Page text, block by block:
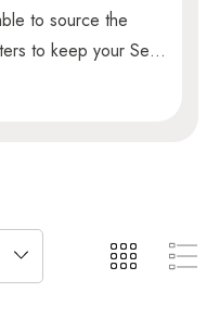
to source the
to keep your Sears
back guarantee.